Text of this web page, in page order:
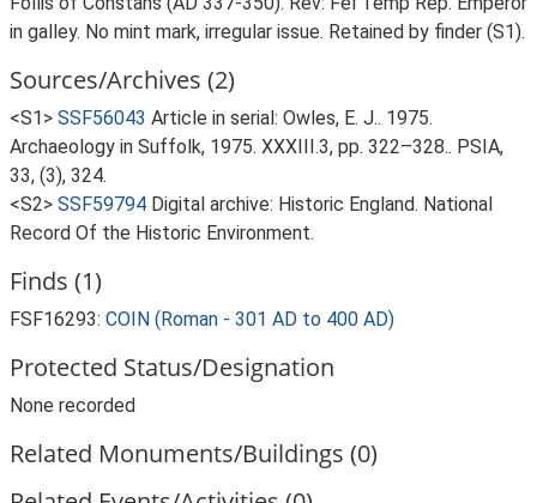
in galley. No mint mark, irregular issue. Retained by finder (S1).
Sources/Archives (2)
<S1> SSF56043 Article in serial: Owles, E. J.. 1975.
Archaeology in Suffolk, 1975. XXXIII.3, pp. 322–328.. PSIA,
33, (3), 324.
<S2> SSF59794 Digital archive: Historic England. National
Record Of the Historic Environment.
Finds (1)
FSF16293: COIN (Roman - 301 AD to 400 AD)
Protected Status/Designation
None recorded
Related Monuments/Buildings (0)